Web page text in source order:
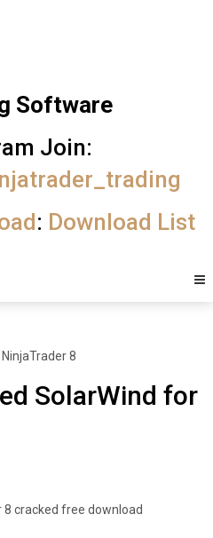
free
download
MotiveWave
Optuma
Software
Join:
: Download List
8
SolarWind for
8 cracked free download